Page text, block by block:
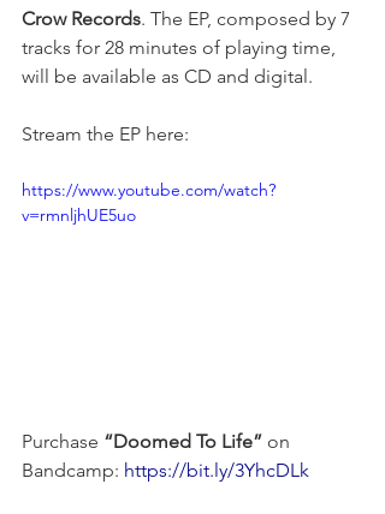
Crow Records. The EP, composed by 7
tracks for 28 minutes of playing time,
will be available as CD and digital.
Stream the EP here:
https://www.youtube.com/watch?
v=rmnljhUE5uo
Purchase “Doomed To Life” on
Bandcamp: https://bit.ly/3YhcDLk